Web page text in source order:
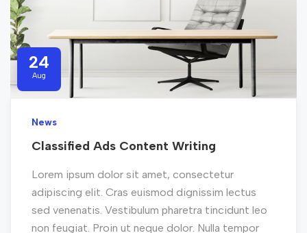
24
Aug
News
Classified Ads Content Writing
Lorem ipsum dolor sit amet, consectetur
adipiscing elit. Cras euismod dignissim lectus
sed venenatis. Vestibulum pharetra tincidunt leo
non feugiat. Proin ut neque dolor. Nulla tempor